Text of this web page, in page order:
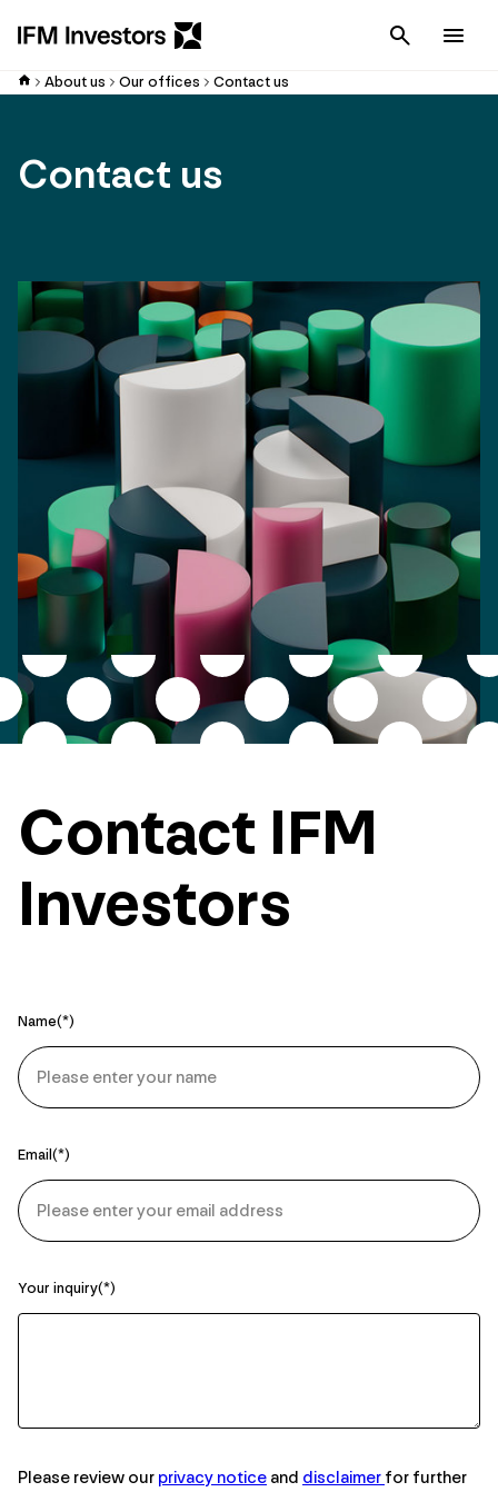
Cancel
About us Our offices Contact us
Contact us
Contact IFM
Investors
Name
Email
Your inquiry
Please review our privacy notice and disclaimer for further